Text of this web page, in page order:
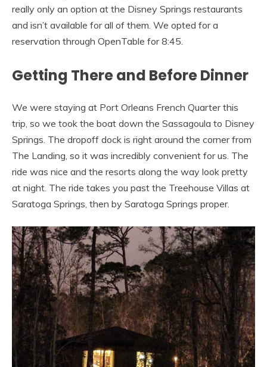
really only an option at the Disney Springs restaurants
and isn’t available for all of them. We opted for a
reservation through OpenTable for 8:45.
Getting There and Before Dinner
We were staying at Port Orleans French Quarter this
trip, so we took the boat down the Sassagoula to Disney
Springs. The dropoff dock is right around the corner from
The Landing, so it was incredibly convenient for us. The
ride was nice and the resorts along the way look pretty
at night. The ride takes you past the Treehouse Villas at
Saratoga Springs, then by Saratoga Springs proper.